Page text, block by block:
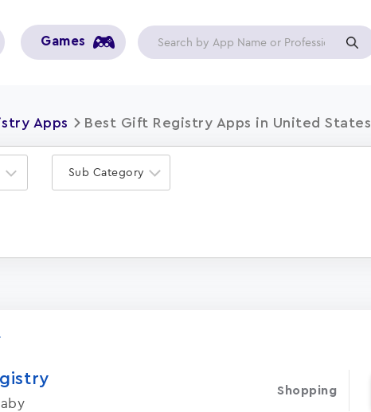
Games
Apps Best Gift Registry Apps in United States
Sub Category
Shopping